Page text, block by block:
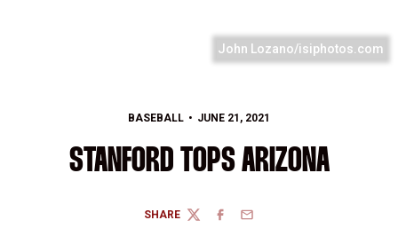
John Lozano/isiphotos.com
BASEBALL JUNE 21, 2021
STANFORD TOPS ARIZONA
SHARE
TWITTERFACEBOOK
EMAIL